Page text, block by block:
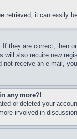
retrieved, it can easily
they are correct, then
will also require new
receive an e-mail,
any more?!
or deleted your
involved in